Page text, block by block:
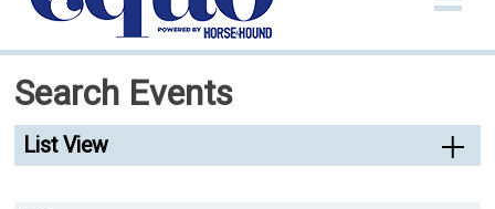
Search Events
List View